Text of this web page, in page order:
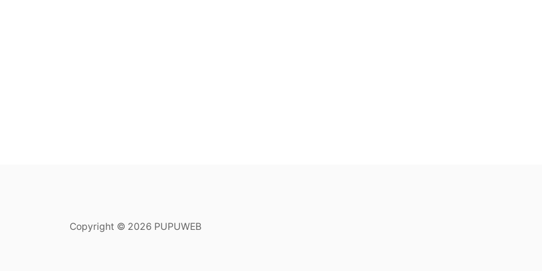
Copyright © 2026 PUPUWEB